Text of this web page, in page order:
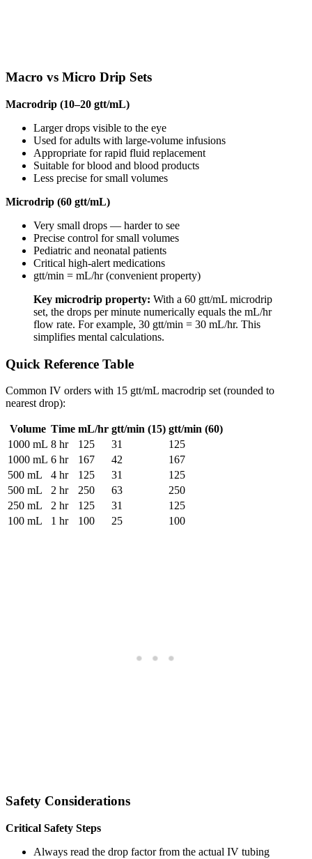
Macro vs Micro Drip Sets
Macrodrip (10–20 gtt/mL)
Larger drops visible to the eye
Used for adults with large-volume infusions
Appropriate for rapid fluid replacement
Suitable for blood and blood products
Less precise for small volumes
Microdrip (60 gtt/mL)
Very small drops — harder to see
Precise control for small volumes
Pediatric and neonatal patients
Critical high-alert medications
gtt/min = mL/hr (convenient property)
Key microdrip property: With a 60 gtt/mL microdrip
set, the drops per minute numerically equals the mL/hr
flow rate. For example, 30 gtt/min = 30 mL/hr. This
simplifies mental calculations.
Quick Reference Table
Common IV orders with 15 gtt/mL macrodrip set (rounded to
nearest drop):
Volume Time mL/hr gtt/min (15) gtt/min (60)
1000 mL 8 hr 125 31
125
1000 mL 6 hr 167 42
167
500 mL
4 hr 125 31
125
500 mL
2 hr 250 63
250
250 mL
2 hr 125 31
125
100 mL
1 hr 100 25 100
Safety Considerations
Critical Safety Steps
Always read the drop factor from the actual IV tubing